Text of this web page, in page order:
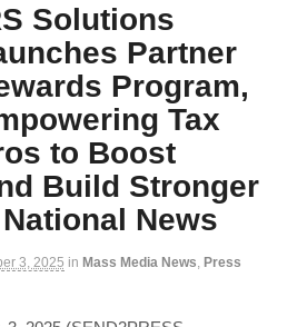
Solutions
Partner
Program,
Tax
to Boost
Build Stronger
News
3, 2025 in Mass Media News Press